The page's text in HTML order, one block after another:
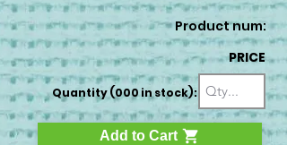
Product num:
PRICE
Quantity (000 in stock):
Add to Cart